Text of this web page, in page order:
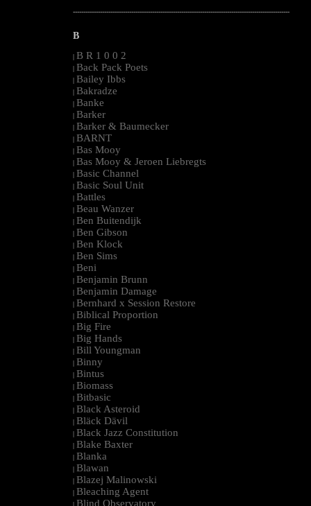
--------------------------------------------------------------------------------------------------------
B
| B R 1 0 0 2
| Back Pack Poets
| Bailey Ibbs
| Bakradze
| Banke
| Barker
| Barker & Baumecker
| BARNT
| Bas Mooy
| Bas Mooy & Jeroen Liebregts
| Basic Channel
| Basic Soul Unit
| Battles
| Beau Wanzer
| Ben Buitendijk
| Ben Gibson
| Ben Klock
| Ben Sims
| Beni
| Benjamin Brunn
| Benjamin Damage
| Bernhard x Session Restore
| Biblical Proportion
| Big Fire
| Big Hands
| Bill Youngman
| Binny
| Bintus
| Biomass
| Bitbasic
| Black Asteroid
| Bläck Dävil
| Black Jazz Constitution
| Blake Baxter
| Blanka
| Blawan
| Blazej Malinowski
| Bleaching Agent
| Blind Observatory